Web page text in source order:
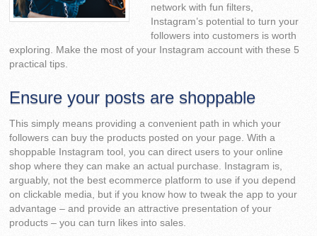
network with fun filters,
Instagram’s potential to turn your
followers into customers is worth
exploring. Make the most of your Instagram account with these 5
practical tips.
Ensure your posts are shoppable
This simply means providing a convenient path in which your
followers can buy the products posted on your page. With a
shoppable Instagram tool, you can direct users to your online
shop where they can make an actual purchase. Instagram is,
arguably, not the best ecommerce platform to use if you depend
on clickable media, but if you know how to tweak the app to your
advantage – and provide an attractive presentation of your
products – you can turn likes into sales.